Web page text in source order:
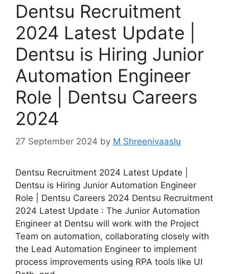
Dentsu Recruitment
2024 Latest Update |
Dentsu is Hiring Junior
Automation Engineer
Role | Dentsu Careers
2024
27 September 2024 by M Shreenivaaslu
Dentsu Recruitment 2024 Latest Update |
Dentsu is Hiring Junior Automation Engineer
Role | Dentsu Careers 2024 Dentsu Recruitment
2024 Latest Update : The Junior Automation
Engineer at Dentsu will work with the Project
Team on automation, collaborating closely with
the Lead Automation Engineer to implement
process improvements using RPA tools like UI